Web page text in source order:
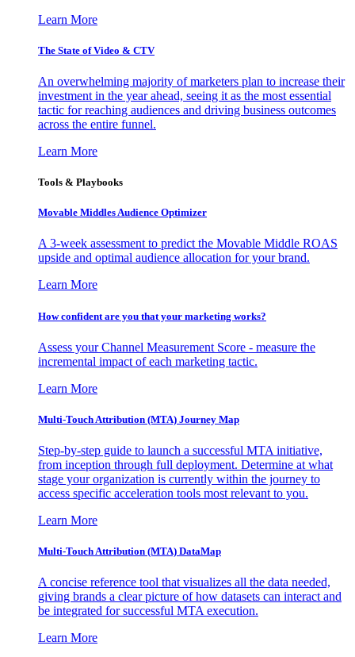
Learn More
The State of Video & CTV
An overwhelming majority of marketers plan to increase their
investment in the year ahead, seeing it as the most essential
tactic for reaching audiences and driving business outcomes
across the entire funnel.
Learn More
Tools & Playbooks
Movable Middles Audience Optimizer
A 3-week assessment to predict the Movable Middle ROAS
upside and optimal audience allocation for your brand.
Learn More
How confident are you that your marketing works?
Assess your Channel Measurement Score - measure the
incremental impact of each marketing tactic.
Learn More
Multi-Touch Attribution (MTA) Journey Map
Step-by-step guide to launch a successful MTA initiative,
from inception through full deployment. Determine at what
stage your organization is currently within the journey to
access specific acceleration tools most relevant to you.
Learn More
Multi-Touch Attribution (MTA) DataMap
A concise reference tool that visualizes all the data needed,
giving brands a clear picture of how datasets can interact and
be integrated for successful MTA execution.
Learn More